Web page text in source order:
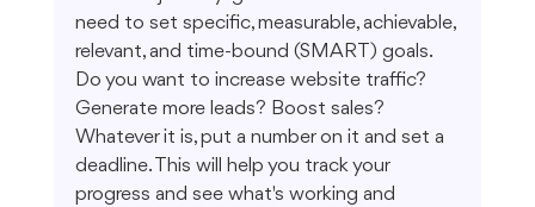
need to set specific, measurable, achievable,
relevant, and time-bound (SMART) goals.
Do you want to increase website traffic?
Generate more leads? Boost sales?
Whatever it is, put a number on it and set a
deadline. This will help you track your
progress and see what's working and